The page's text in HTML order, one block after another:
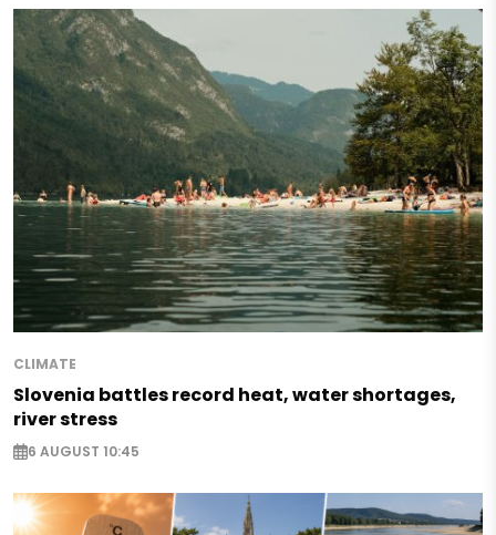
CLIMATE
Slovenia battles record heat, water shortages,
river stress
6 AUGUST 10:45